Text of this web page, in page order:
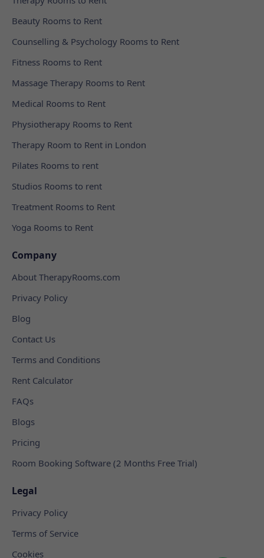
Beauty Rooms to Rent
Counselling & Psychology Rooms to Rent
Fitness Rooms to Rent
Massage Therapy Rooms to Rent
Medical Rooms to Rent
Physiotherapy Rooms to Rent
Therapy Room to Rent in London
Pilates Rooms to rent
Studios Rooms to rent
Treatment Rooms to Rent
Yoga Rooms to Rent
Company
About TherapyRooms.com
Privacy Policy
Blog
Contact Us
Terms and Conditions
Rent Calculator
FAQs
Blogs
Pricing
Room Booking Software (2 Months Free Trial)
Legal
Privacy Policy
Terms of Service
Cookies